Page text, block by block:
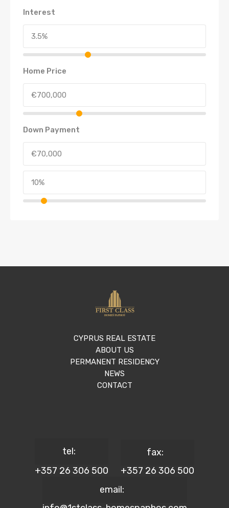
Interest
Home Price
Down Payment
CYPRUS REAL ESTATE
ABOUT US
PERMANENT RESIDENCY
NEWS
CONTACT
tel:
+357 26 306 500
fax:
+357 26 306 500
email: